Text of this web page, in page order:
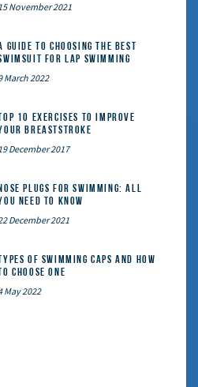
November 2021
Guide to Choosing the Best
for Lap Swimming
March 2022
10 exercises to improve
breaststroke
December 2017
Plugs for Swimming: All
Need to Know
December 2021
of Swimming Caps and How
Choose One
May 2022